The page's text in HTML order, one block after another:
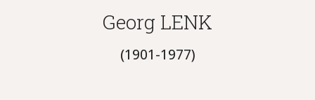
Georg LENK
(1901-1977)